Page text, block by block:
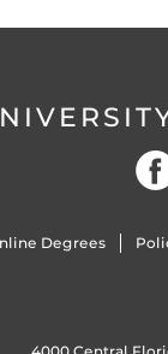
Degrees